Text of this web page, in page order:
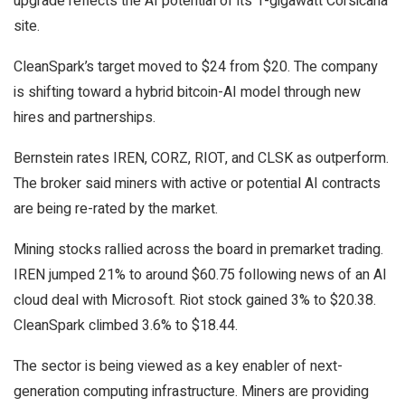
site.
CleanSpark’s target moved to $24 from $20. The company
is shifting toward a hybrid bitcoin-AI model through new
hires and partnerships.
Bernstein rates IREN, CORZ, RIOT, and CLSK as outperform.
The broker said miners with active or potential AI contracts
are being re-rated by the market.
Mining stocks rallied across the board in premarket trading.
IREN jumped 21% to around $60.75 following news of an AI
cloud deal with Microsoft. Riot stock gained 3% to $20.38.
CleanSpark climbed 3.6% to $18.44.
The sector is being viewed as a key enabler of next-
generation computing infrastructure. Miners are providing